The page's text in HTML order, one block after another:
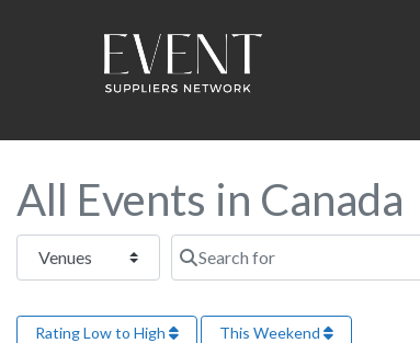
All Events in Canada
Select search type Search for
Rating Low to High This Weekend